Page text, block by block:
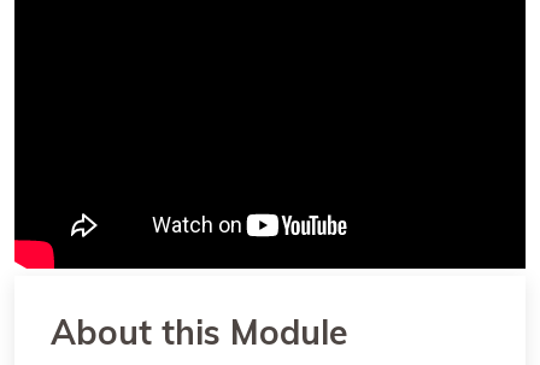
About this Module